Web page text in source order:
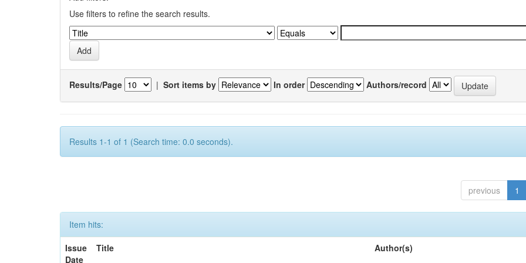
Use filters to refine the search results.
Results/Page | Sort items by In order Authors/record
Results 1-1 of 1 (Search time: 0.0 seconds).
previous 1
Item hits:
Issue
Date
Title Author(s)